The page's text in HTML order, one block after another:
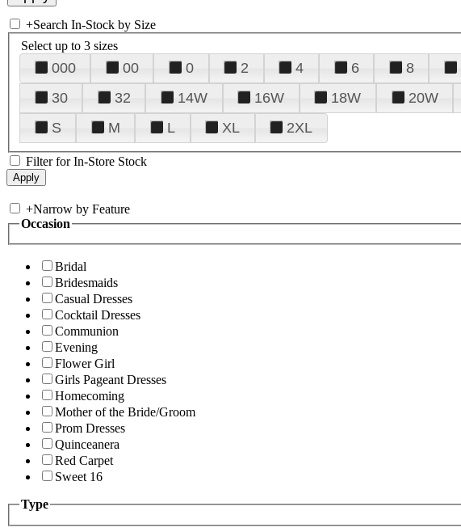
+Search In-Stock by Size
Select up to 3 sizes
000 00 0 2 4 6 8
30
32 14W 16W 18W 20W
S
M L XL 2XL
Filter for In-Store Stock
+Narrow by Feature
Occasion
Bridal
Bridesmaids
Casual Dresses
Cocktail Dresses
Communion
Evening
Flower Girl
Girls Pageant Dresses
Homecoming
Mother of the Bride/Groom
Prom Dresses
Quinceanera
Red Carpet
Sweet 16
Type